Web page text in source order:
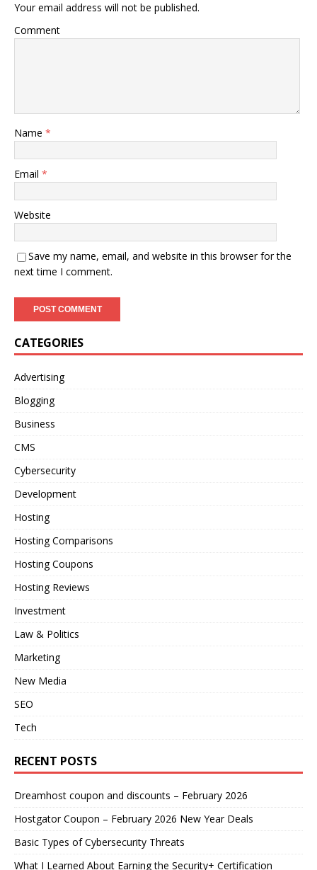
Your email address will not be published.
Comment
Name *
Email *
Website
Save my name, email, and website in this browser for the
next time I comment.
CATEGORIES
Advertising
Blogging
Business
CMS
Cybersecurity
Development
Hosting
Hosting Comparisons
Hosting Coupons
Hosting Reviews
Investment
Law & Politics
Marketing
New Media
SEO
Tech
RECENT POSTS
Dreamhost coupon and discounts – February 2026
Hostgator Coupon – February 2026 New Year Deals
Basic Types of Cybersecurity Threats
What I Learned About Earning the Security+ Certification